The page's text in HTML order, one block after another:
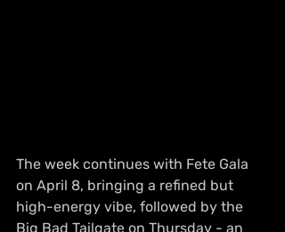
The week continues with Fete Gala
on April 8, bringing a refined but
high-energy vibe, followed by the
Big Bad Tailgate on Thursday - an